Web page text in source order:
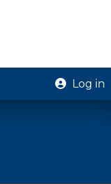
Log in